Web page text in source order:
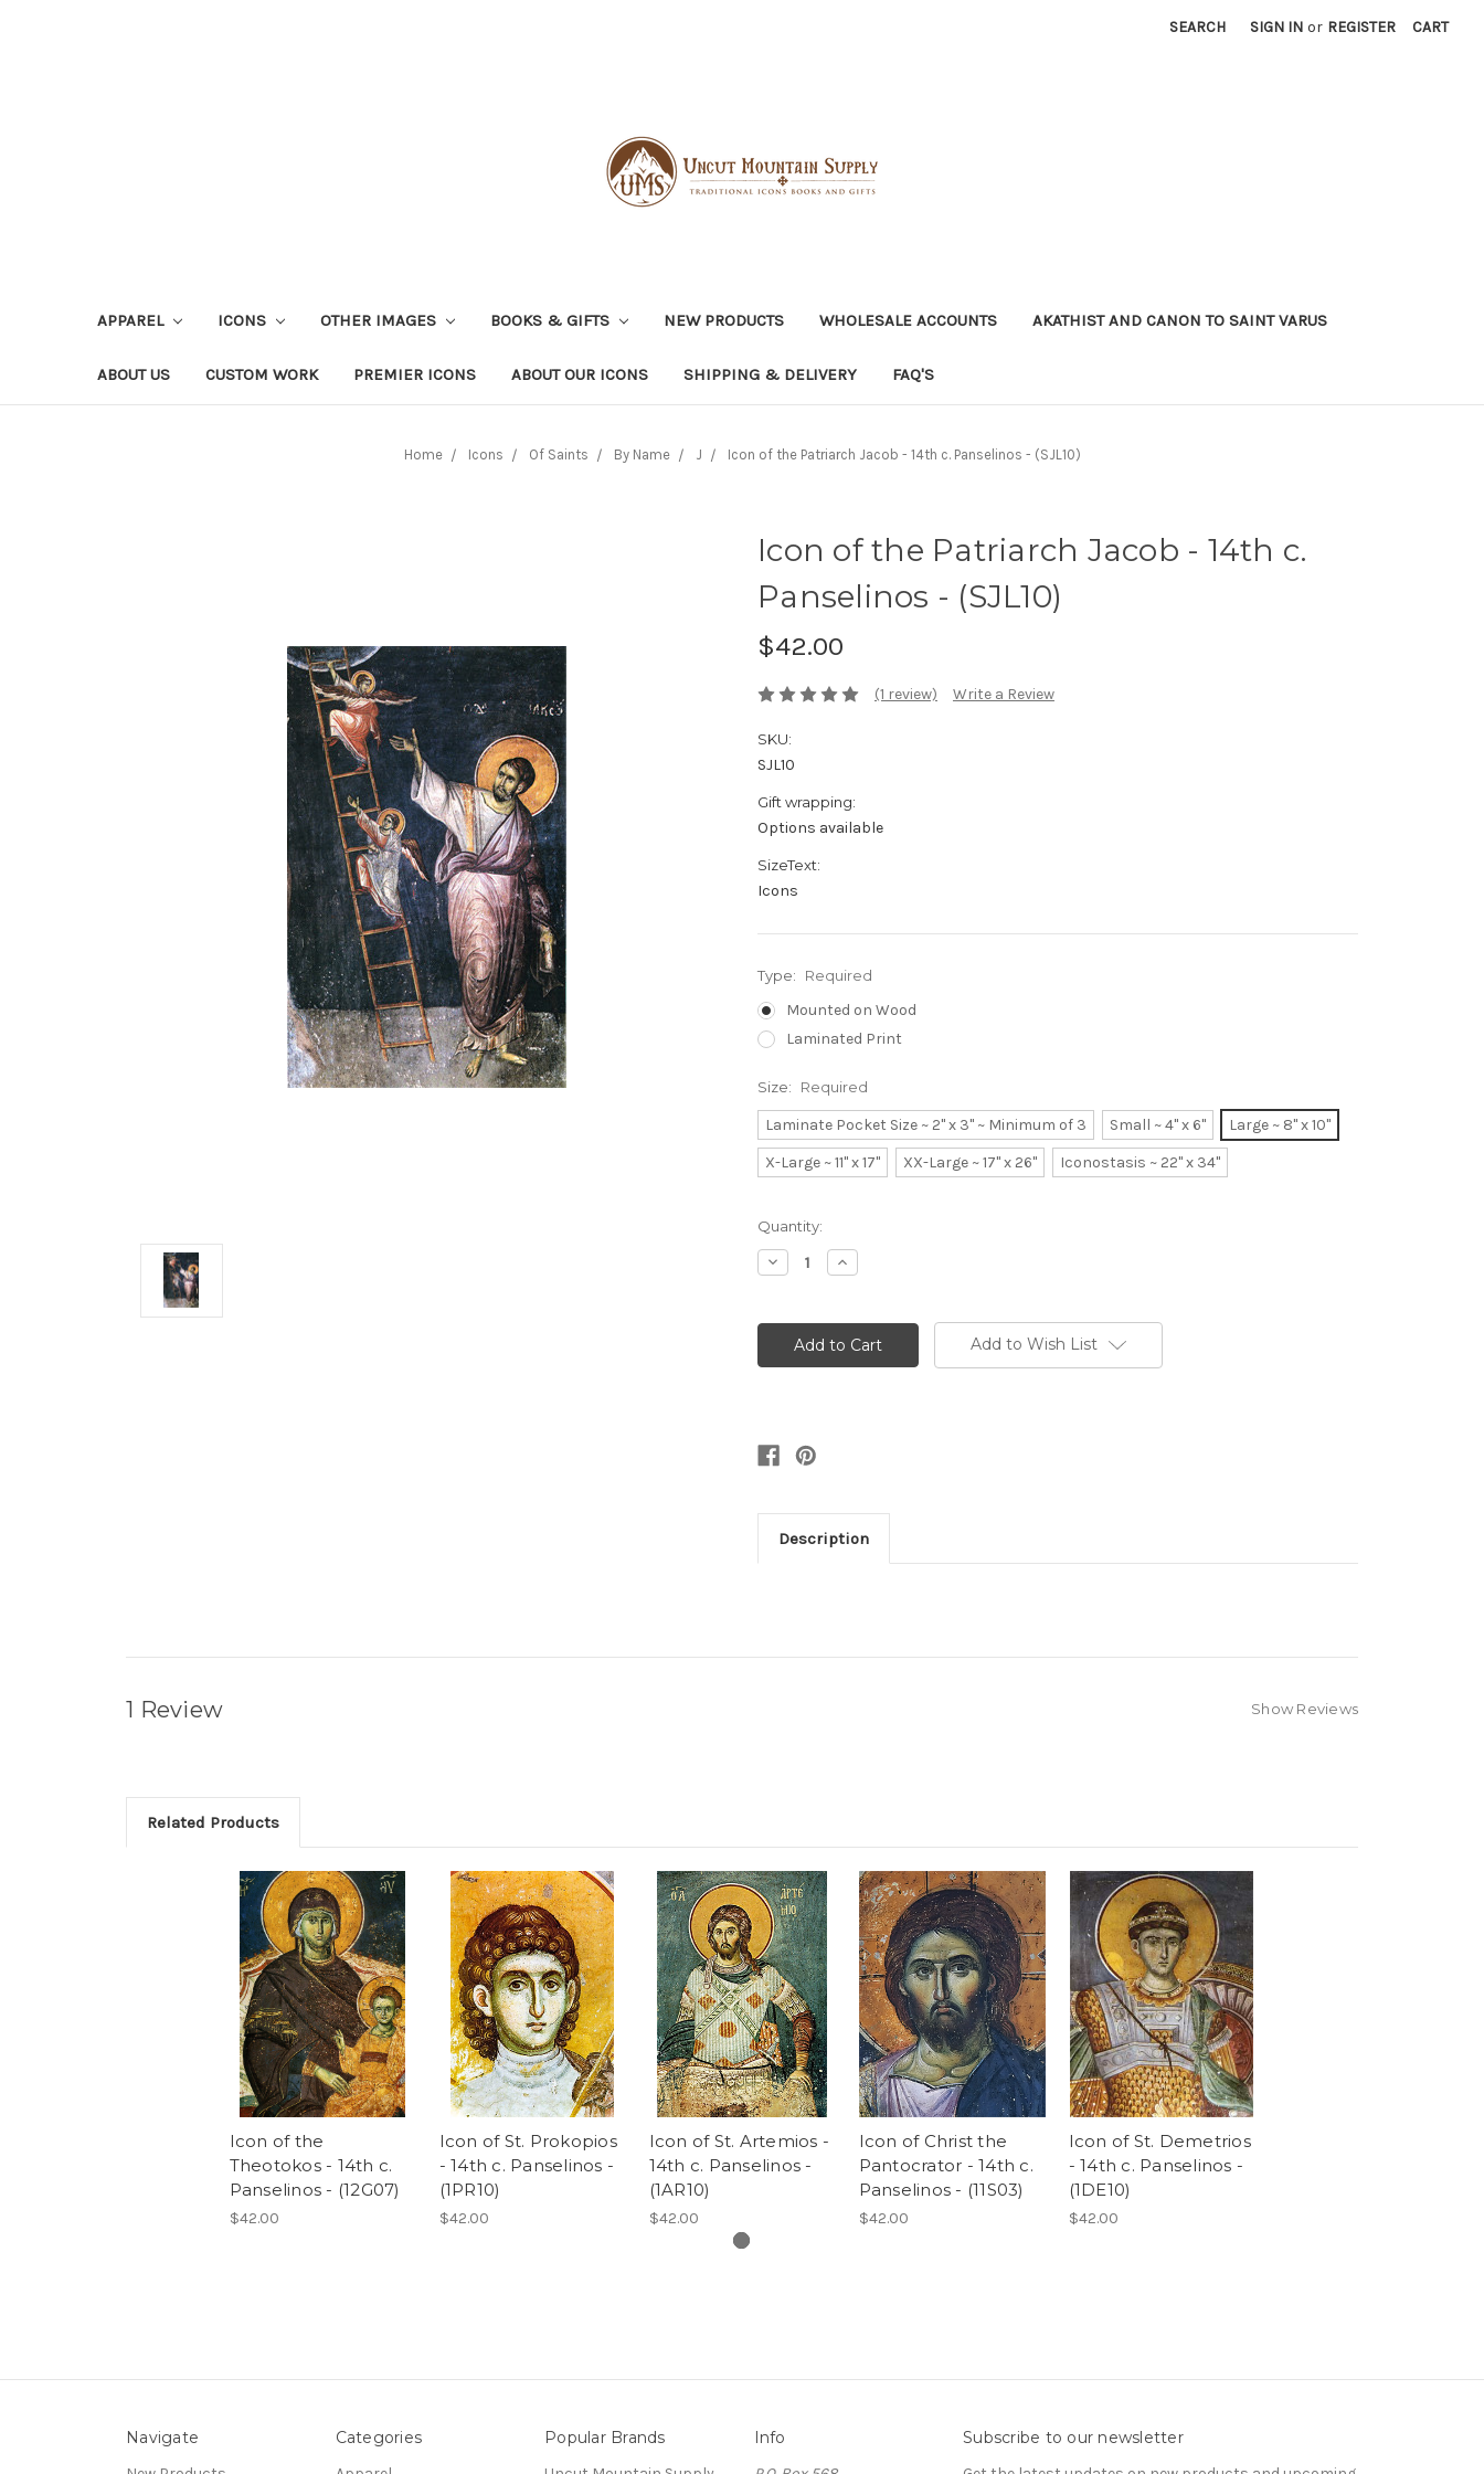
SEARCH SIGN IN or REGISTER CART
APPAREL ICONS OTHER IMAGES BOOKS & GIFTS NEW PRODUCTS WHOLESALE ACCOUNTS AKATHIST AND CANON TO SAINT VARUS
ABOUT US CUSTOM WORK PREMIER ICONS ABOUT OUR ICONS SHIPPING & DELIVERY FAQ'S
Home Icons Of Saints By Name J Icon of the Patriarch Jacob - 14th c. Panselinos - (SJL10)
Icon of the Patriarch Jacob - 14th c.
Panselinos - (SJL10)
$42.00
(1 review) Write a Review
SKU:
SJL10
Gift wrapping:
Options available
SizeText:
Icons
Type: Required
Mounted on Wood
Laminated Print
Size: Required
Laminate Pocket Size ~ 2" x 3" ~ Minimum of 3 Small ~ 4" x 6"
Large ~ 8" x 10"
X-Large ~ 11" x 17"
XX-Large ~ 17" x 26" Iconostasis ~ 22" x 34"
Current
Stock:
Quantity:
Decrease
Quantity:
Increase
Quantity:
Add to Wish List
Description
1 Review Show Reviews
Related Products
Icon of the
Theotokos - 14th c.
Panselinos - (12G07)
$42.00
Icon of St. Prokopios
- 14th c. Panselinos -
(1PR10)
$42.00
Icon of St. Artemios -
14th c. Panselinos -
(1AR10)
$42.00
Icon of Christ the
Pantocrator - 14th c.
Panselinos - (11S03)
$42.00
Icon of St. Demetrios
- 14th c. Panselinos -
(1DE10)
$42.00
Navigate Categories Popular Brands Info Subscribe to our newsletter